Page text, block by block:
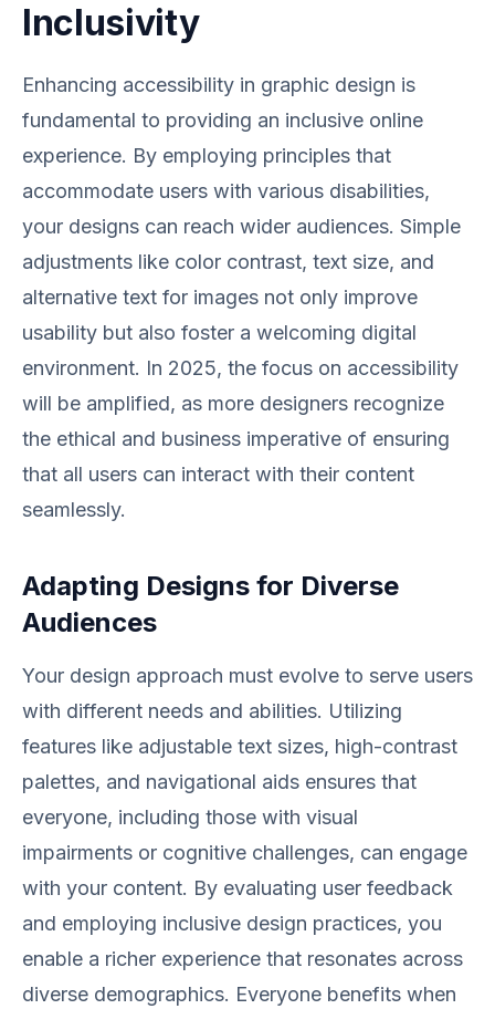
Inclusivity
Enhancing accessibility in graphic design is
fundamental to providing an inclusive online
experience. By employing principles that
accommodate users with various disabilities,
your designs can reach wider audiences. Simple
adjustments like color contrast, text size, and
alternative text for images not only improve
usability but also foster a welcoming digital
environment. In 2025, the focus on accessibility
will be amplified, as more designers recognize
the ethical and business imperative of ensuring
that all users can interact with their content
seamlessly.
Adapting Designs for Diverse
Audiences
Your design approach must evolve to serve users
with different needs and abilities. Utilizing
features like adjustable text sizes, high-contrast
palettes, and navigational aids ensures that
everyone, including those with visual
impairments or cognitive challenges, can engage
with your content. By evaluating user feedback
and employing inclusive design practices, you
enable a richer experience that resonates across
diverse demographics. Everyone benefits when